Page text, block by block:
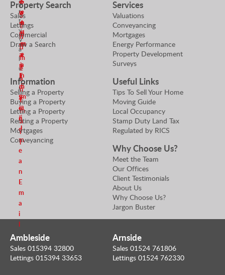
r
t
y
V
a
l
u
e
r
S
e
n
d
m
e
a
n
E
m
a
i
l
n
d
m
e
a
n
E
m
a
i
l
r
S
e
n
d
m
e
a
n
E
m
a
i
l
a
n
E
m
a
i
l
e
n
d
m
e
a
n
E
m
a
i
l
Property Search
Sales
Lettings
Commercial
Draw a Search
Services
Valuations
Conveyancing
Mortgages
Energy Performance
Property Development
Surveys
Information
Selling a Property
Buying a Property
Letting a Property
Renting a Property
Mortgages
Conveyancing
Useful Links
Tips To Sell Your Home
Moving Guide
Local Occupancy
Stamp Duty Land Tax
Regulated by RICS
Why Choose Us?
Meet the Team
Our Offices
Client Testimonials
About Us
Why Choose Us?
Jargon Buster
Ambleside
Sales 015394 32800
Lettings 015394 33653
Arnside
Sales 01524 761806
Lettings 01524 762330